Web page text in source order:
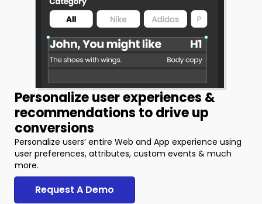
Personalize user experiences &
recommendations to drive up
conversions
Personalize users’ entire Web and App experience using
user preferences, attributes, custom events & much
more.
Request A Demo